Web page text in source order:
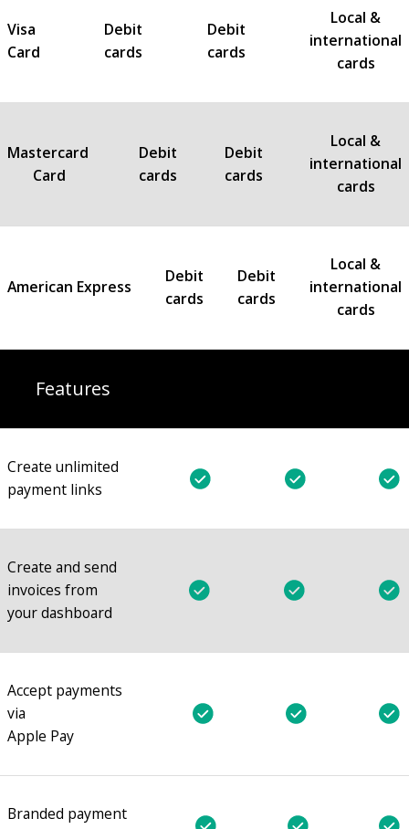
Visa
Card
Debit
cards
Debit
cards
Local &
international
cards
Mastercard
Card
Debit
cards
Debit
cards
Local &
international
cards
American Express
Debit
cards
Debit
cards
Local &
international
cards
Features
Create unlimited
payment links
Create and send
invoices from
your dashboard
Accept payments
via
Apple Pay
Branded payment